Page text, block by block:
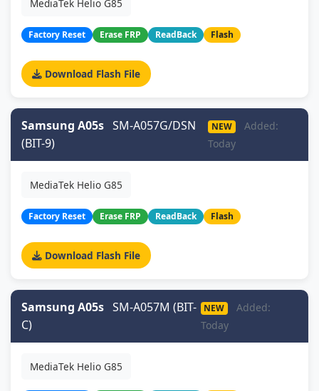
MediaTek Helio G85
Factory Reset Erase FRP ReadBack Flash
Download Flash File
Samsung A05s SM-A057G/DSN
(BIT-9)
NEW
Added:
Today
MediaTek Helio G85
Factory Reset Erase FRP ReadBack Flash
Download Flash File
Samsung A05s SM-A057M (BIT-
C)
NEW
Added:
Today
MediaTek Helio G85